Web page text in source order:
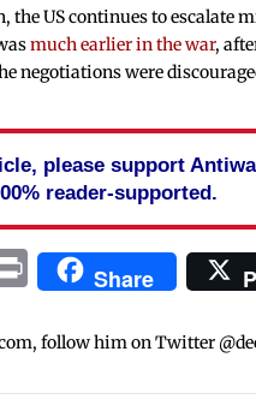
US continues to escalate
much earlier in the war,
negotiations were
please support
reader-supported.
PrintShare
follow him on Twitter